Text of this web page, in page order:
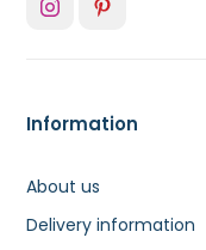
Information
About us
Delivery information